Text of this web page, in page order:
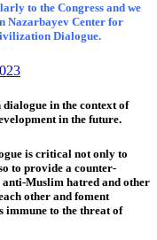
to the Congress and we
Nazarbayev Center for
Dialogue.
in the context of
in the future.
is critical not only to
to provide a counter-
Muslim hatred and other
other and foment
immune to the threat of